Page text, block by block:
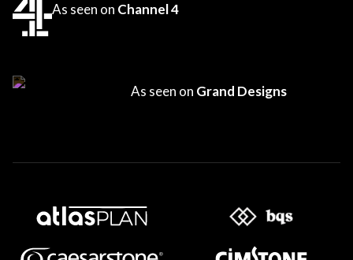
As seen on Channel 4
As seen on Grand Designs